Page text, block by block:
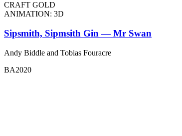
CRAFT GOLD
ANIMATION: 3D
Sipsmith, Sipmsith Gin — Mr Swan
Andy Biddle and Tobias Fouracre
BA2020